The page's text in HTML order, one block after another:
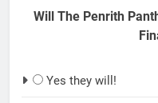
Will The Penrith
Yes they will!